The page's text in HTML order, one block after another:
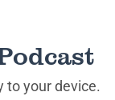
to your device.